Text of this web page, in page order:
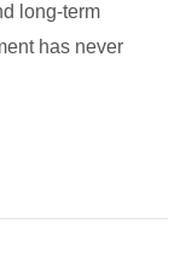
long-term
has never